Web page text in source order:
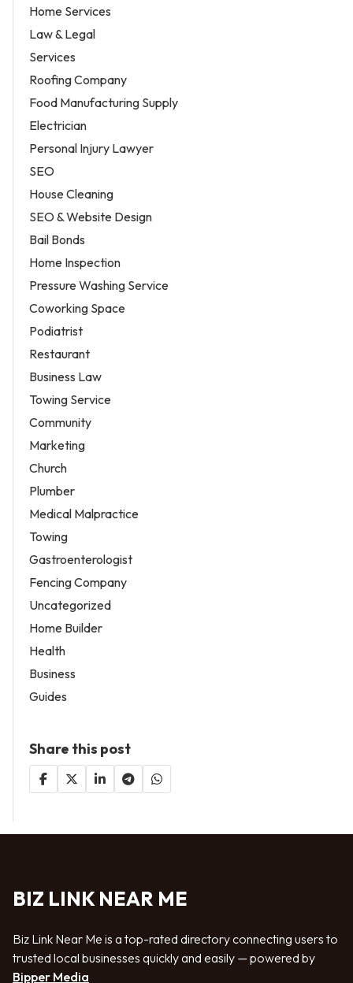
Home Services
Law & Legal
Services
Roofing Company
Food Manufacturing Supply
Electrician
Personal Injury Lawyer
SEO
House Cleaning
SEO & Website Design
Bail Bonds
Home Inspection
Pressure Washing Service
Coworking Space
Podiatrist
Restaurant
Business Law
Towing Service
Community
Marketing
Church
Plumber
Medical Malpractice
Towing
Gastroenterologist
Fencing Company
Uncategorized
Home Builder
Health
Business
Guides
Share this post
BIZ LINK NEAR ME
Biz Link Near Me is a top-rated directory connecting users to
trusted local businesses quickly and easily — powered by
Bipper Media